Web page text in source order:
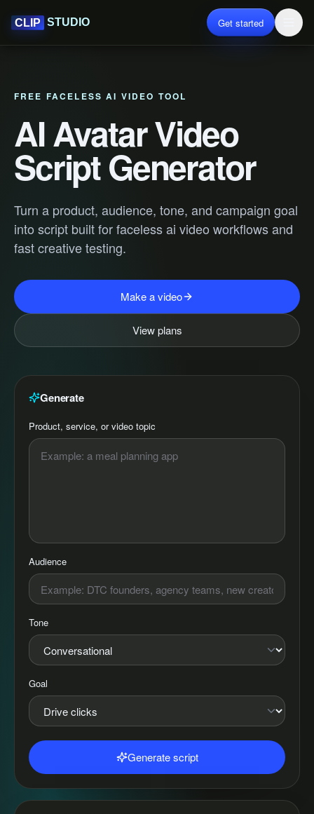
CLIP STUDIO Get started
FREE FACELESS AI VIDEO TOOL
AI Avatar Video
Script Generator
Turn a product, audience, tone, and campaign goal
into script built for faceless ai video workflows and
fast creative testing.
Make a video
View plans
Generate
Product, service, or video topic
Audience
Tone
Goal
Generate script